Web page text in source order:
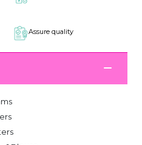
Assure quality